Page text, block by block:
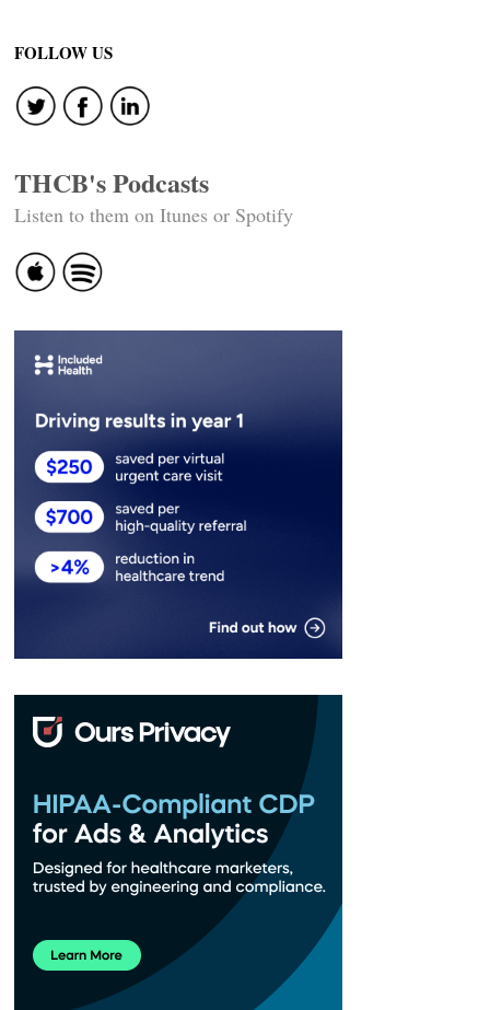
FOLLOW US
THCB's Podcasts
Listen to them on Itunes or Spotify